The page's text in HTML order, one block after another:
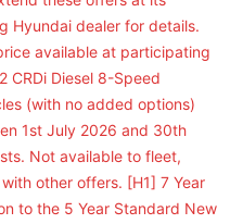
Hyundai dealer for details.
available at participating
CRDi Diesel 8-Speed
(with no added options)
1st July 2026 and 30th
Not available to fleet,
other offers. [H1] 7 Year
to the 5 Year Standard New